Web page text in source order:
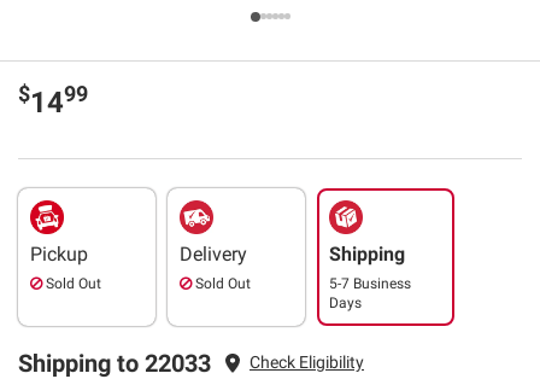
$1499
Pickup
Sold Out
Delivery
Sold Out
Shipping
5-7 Business
Days
Shipping to 22033 Check Eligibility